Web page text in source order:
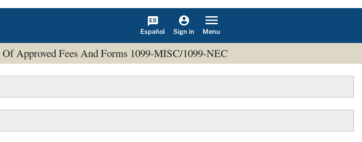
Español Sign in Menu
Approved Fees And Forms 1099-MISC/1099-NEC